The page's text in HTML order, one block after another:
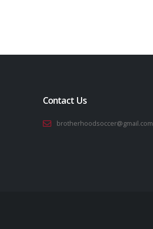
Contact Us
brotherhoodsoccer@gmail.com